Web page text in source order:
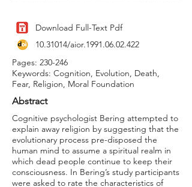
Download Full-Text Pdf
10.31014/aior.1991.06.02.422
Pages: 230-246
Keywords: Cognition, Evolution, Death,
Fear, Religion, Moral Foundation
Abstract
Cognitive psychologist Bering attempted to
explain away religion by suggesting that the
evolutionary process pre-disposed the
human mind to assume a spiritual realm in
which dead people continue to keep their
consciousness. In Bering’s study participants
were asked to rate the characteristics of